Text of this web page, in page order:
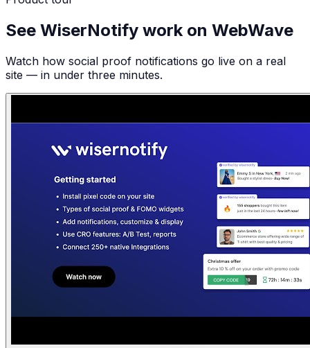
See WiserNotify work on WebWave
Watch how social proof notifications go live on a real
site — in under three minutes.